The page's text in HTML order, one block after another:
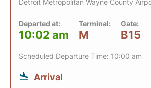
Detroit Metropolitan Wayne County
Departed at:
10:02 am
Terminal:
M
Gate:
B15
Scheduled Departure Time: 10:00 am
Arrival